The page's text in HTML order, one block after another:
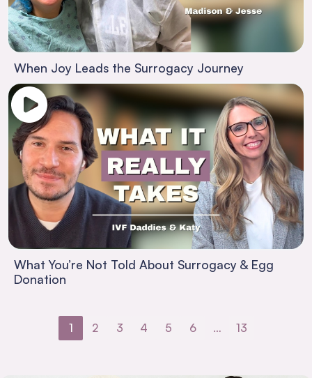
When Joy Leads the Surrogacy Journey
What You’re Not Told About Surrogacy & Egg
Donation
1 2 3 4 5 6 … 13